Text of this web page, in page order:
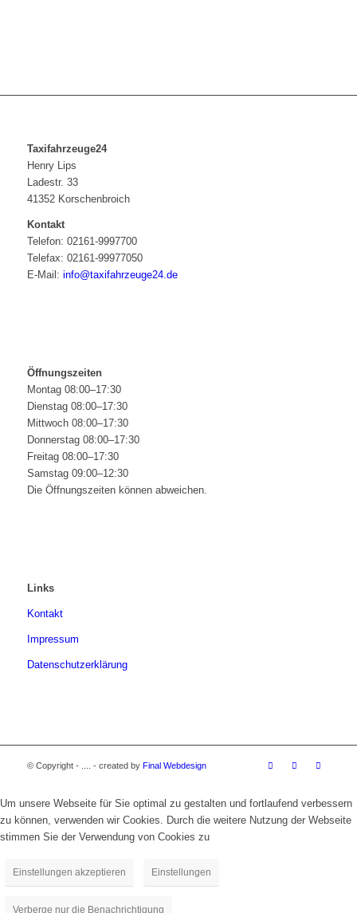
Taxifahrzeuge24
Henry Lips
Ladestr. 33
41352 Korschenbroich
Kontakt
Telefon: 02161-9997700
Telefax: 02161-99977050
E-Mail: info@taxifahrzeuge24.de
Öffnungszeiten
Montag 08:00–17:30
Dienstag 08:00–17:30
Mittwoch 08:00–17:30
Donnerstag 08:00–17:30
Freitag 08:00–17:30
Samstag 09:00–12:30
Die Öffnungszeiten können abweichen.
Links
Kontakt
Impressum
Datenschutzerklärung
© Copyright - .... - created by Final Webdesign
Um unsere Webseite für Sie optimal zu gestalten und fortlaufend verbessern
zu können, verwenden wir Cookies. Durch die weitere Nutzung der Webseite
stimmen Sie der Verwendung von Cookies zu
Einstellungen akzeptieren Einstellungen
Verberge nur die Benachrichtigung